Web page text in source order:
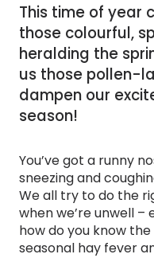
This time of year
those colourful,
heralding the
us those pollen-
dampen our
season!
You’ve got a runny
sneezing and
We all try to do the
when we’re unwell –
how do you know
seasonal hay fever